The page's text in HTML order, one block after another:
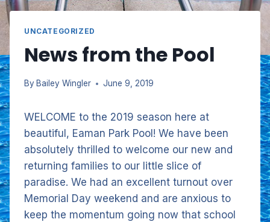
UNCATEGORIZED
News from the Pool
By Bailey Wingler June 9, 2019
WELCOME to the 2019 season here at
beautiful, Eaman Park Pool! We have been
absolutely thrilled to welcome our new and
returning families to our little slice of
paradise. We had an excellent turnout over
Memorial Day weekend and are anxious to
keep the momentum going now that school